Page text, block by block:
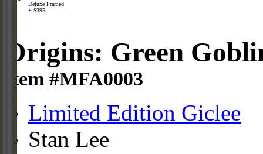
Deluxe Framed
+ $395
Origins: Green
Item #MFA0003
Limited Edition Giclee
Stan Lee